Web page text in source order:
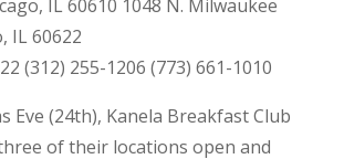
IL 60610 1048 N. Milwaukee
IL 60622
(312) 255-1206 (773) 661-1010
Eve (24th), Kanela Breakfast Club
of their locations open and